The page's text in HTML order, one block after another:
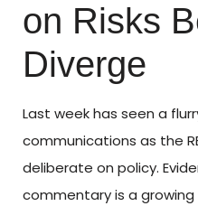
on Risks
Diverge
Last week has seen a
communications as the
deliberate on policy.
commentary is a